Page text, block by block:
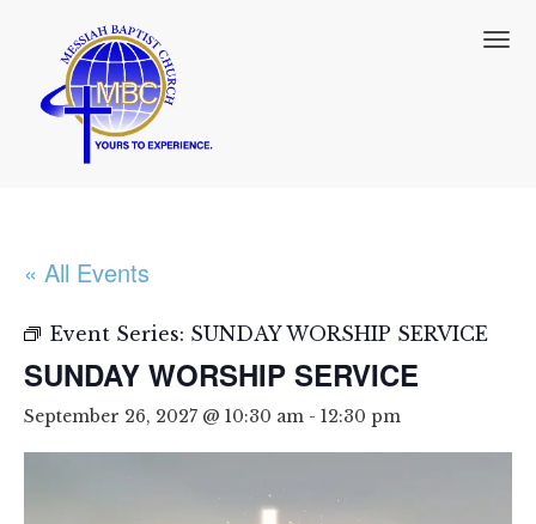
T
« All Events
Event Series: SUNDAY WORSHIP SERVICE
SUNDAY WORSHIP SERVICE
September 26, 2027 @ 10:30 am - 12:30 pm